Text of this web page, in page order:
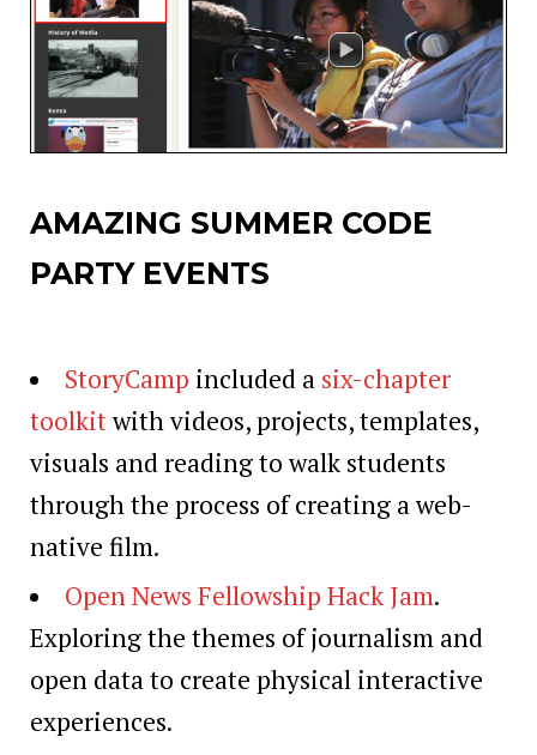
AMAZING SUMMER CODE
PARTY EVENTS
StoryCamp included a six-chapter
toolkitwith videos, projects, templates,
visuals and reading to walk students
through the process of creating a web-
native film.
Open News Fellowship Hack Jam.
Exploring the themes of journalism and
open data to create physical interactive
experiences.